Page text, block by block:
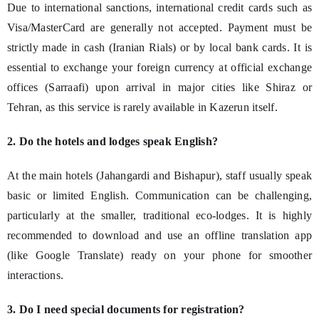
Due to international sanctions, international credit cards such as
Visa/MasterCard are generally not accepted. Payment must be
strictly made in cash (Iranian Rials) or by local bank cards. It is
essential to exchange your foreign currency at official exchange
offices (Sarraafi) upon arrival in major cities like Shiraz or
Tehran, as this service is rarely available in Kazerun itself.
2. Do the hotels and lodges speak English?
At the main hotels (Jahangardi and Bishapur), staff usually speak
basic or limited English. Communication can be challenging,
particularly at the smaller, traditional eco-lodges. It is highly
recommended to download and use an offline translation app
(like Google Translate) ready on your phone for smoother
interactions.
3. Do I need special documents for registration?